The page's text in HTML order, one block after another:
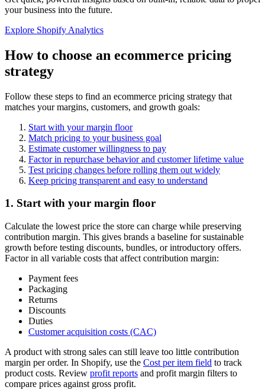
your business into the future.
Explore Shopify Analytics
How to choose an ecommerce pricing
strategy
Follow these steps to find an ecommerce pricing strategy that
matches your margins, customers, and growth goals:
Start with your margin floor
Match pricing to your business goal
Estimate customer willingness to pay
Factor in repurchase behavior and customer lifetime value
Test pricing changes before rolling them out widely
Keep pricing transparent and easy to understand
1. Start with your margin floor
Calculate the lowest price the store can charge while preserving
contribution margin. This gives brands a baseline for sustainable
growth before testing discounts, bundles, or introductory offers.
Factor in all variable costs that affect contribution margin:
Payment fees
Packaging
Returns
Discounts
Duties
Customer acquisition costs (CAC)
A product with strong sales can still leave too little contribution
margin per order. In Shopify, use the Cost per item field to track
product costs. Review profit reports and profit margin filters to
compare prices against gross profit.